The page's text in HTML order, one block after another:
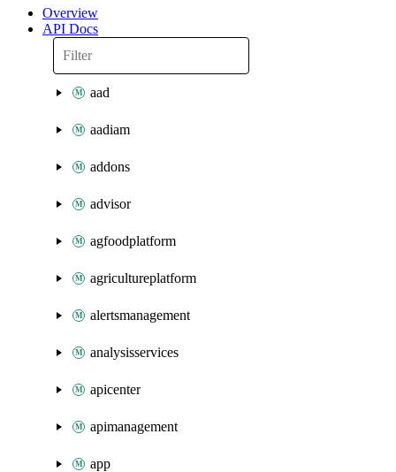
Overview
API Docs
aad
aadiam
addons
advisor
agfoodplatform
agricultureplatform
alertsmanagement
analysisservices
apicenter
apimanagement
app